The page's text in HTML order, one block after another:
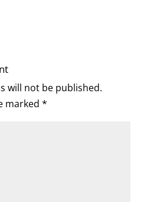
will not be published.
marked *